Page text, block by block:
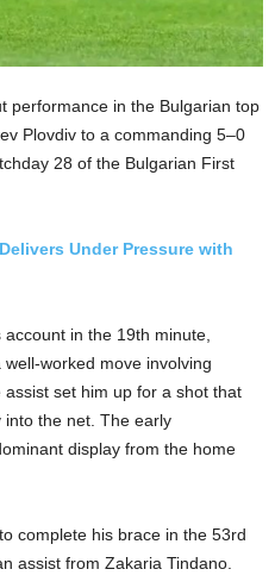
performance in the Bulgarian top
Plovdiv to a commanding 5–0
28 of the Bulgarian First
Under Pressure with
in the 19th minute,
worked move involving
set him up for a shot that
into the net. The early
display from the home
complete his brace in the 53rd
assist from Zakaria Tindano.